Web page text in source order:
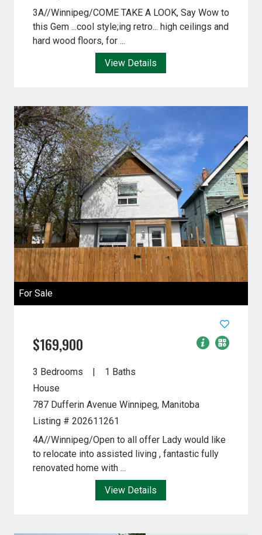
3A//Winnipeg/COME TAKE A LOOK, Say Wow to
this Gem ...cool style;ing retro... high ceilings and
hard wood floors, for ...
View Details
For Sale
$169,900
3 Bedrooms
1 Baths
House
787 Dufferin Avenue Winnipeg, Manitoba
Listing # 202611261
4A//Winnipeg/Open to all offer Lady would like
to relocate into assisted living , fantastic fully
renovated home with ...
View Details